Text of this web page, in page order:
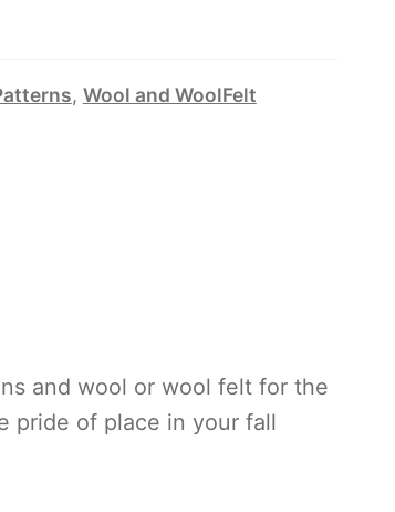
, Wool and WoolFelt
and wool or wool felt for the
pride of place in your fall